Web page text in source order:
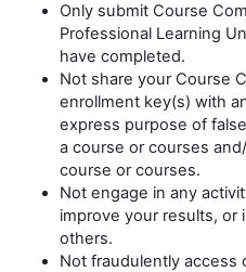
Only submit Course
Professional Learning
have completed.
Not share your Course
enrollment key(s) with
express purpose of
a course or courses
course or courses.
Not engage in any
improve your results,
others.
Not fraudulently access